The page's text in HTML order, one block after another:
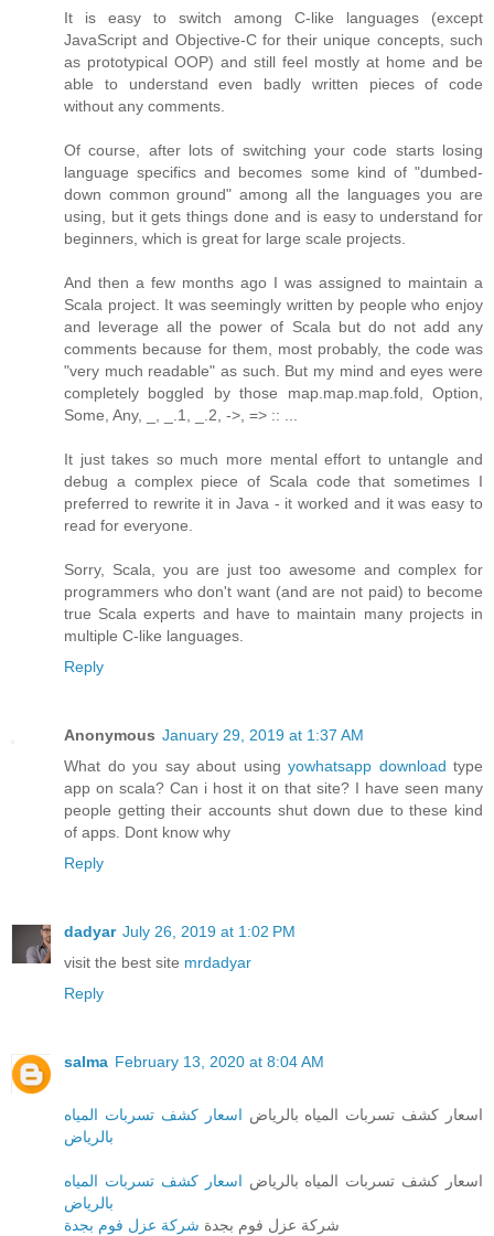
It is easy to switch among C-like languages (except
JavaScript and Objective-C for their unique concepts, such
as prototypical OOP) and still feel mostly at home and be
able to understand even badly written pieces of code
without any comments.
Of course, after lots of switching your code starts losing
language specifics and becomes some kind of "dumbed-
down common ground" among all the languages you are
using, but it gets things done and is easy to understand for
beginners, which is great for large scale projects.
And then a few months ago I was assigned to maintain a
Scala project. It was seemingly written by people who enjoy
and leverage all the power of Scala but do not add any
comments because for them, most probably, the code was
"very much readable" as such. But my mind and eyes were
completely boggled by those map.map.map.fold, Option,
Some, Any, _, _.1, _.2, ->, => :: ...
It just takes so much more mental effort to untangle and
debug a complex piece of Scala code that sometimes I
preferred to rewrite it in Java - it worked and it was easy to
read for everyone.
Sorry, Scala, you are just too awesome and complex for
programmers who don't want (and are not paid) to become
true Scala experts and have to maintain many projects in
multiple C-like languages.
Reply
Anonymous January 29, 2019 at 1:37 AM
What do you say about using yowhatsapp download type
app on scala? Can i host it on that site? I have seen many
people getting their accounts shut down due to these kind
of apps. Dont know why
Reply
dadyar July 26, 2019 at 1:02 PM
visit the best site mrdadyar
Reply
salma February 13, 2020 at 8:04 AM
اسعار كشف تسربات المياه بالرياض اسعار كشف تسربات المياه
بالرياض
اسعار كشف تسربات المياه بالرياض اسعار كشف تسربات المياه
بالرياض
شركة عزل فوم بجدة شركة عزل فوم بجدة